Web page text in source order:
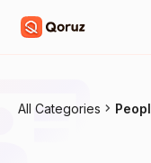
All Categories